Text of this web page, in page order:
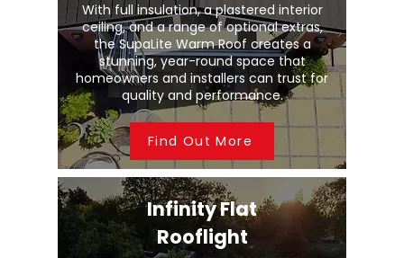
With full insulation, a plastered interior
ceiling, and a range of optional extras,
the SupaLite Warm Roof creates a
stunning, year-round space that
homeowners and installers can trust for
quality and performance.
Find Out More
Infinity Flat
Rooflight